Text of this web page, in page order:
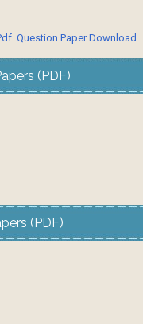
Question Paper Download.
(PDF)
(PDF)